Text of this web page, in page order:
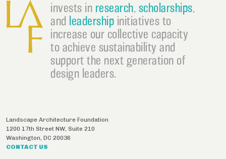
invests in research, scholarships,
and leadership initiatives to
increase our collective capacity
to achieve sustainability and
support the next generation of
design leaders.
Landscape Architecture Foundation
1200 17th Street NW, Suite 210
Washington, DC 20036
CONTACT US